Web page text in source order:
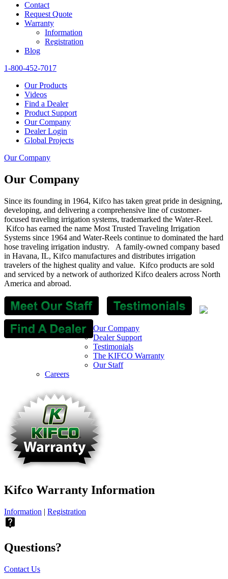
Contact
Request Quote
Warranty
Information
Registration
Blog
1-800-452-7017
Our Products
Videos
Find a Dealer
Product Support
Our Company
Dealer Login
Global Projects
Our Company
Our Company
Since its founding in 1964, Kifco has taken great pride in designing,
developing, and delivering a comprehensive line of customer-
focused traveling irrigation systems, trademarked the Water-Reel.
Kifco has earned the name Most Trusted Traveling Irrigation
Systems since 1964 and Water-Reels continue to dominated the hard
hose traveling irrigation industry. A family-owned company based
in Havana, IL, Kifco manufactures and distributes irrigation
travelers of the highest quality and value. Kifco products are sold
and serviced by a network of authorized Kifco dealers across North
America and abroad.
Our Company
Dealer Support
Testimonials
The KIFCO Warranty
Our Staff
Careers
Kifco Warranty Information
Information | Registration
live_help
Questions?
Contact Us